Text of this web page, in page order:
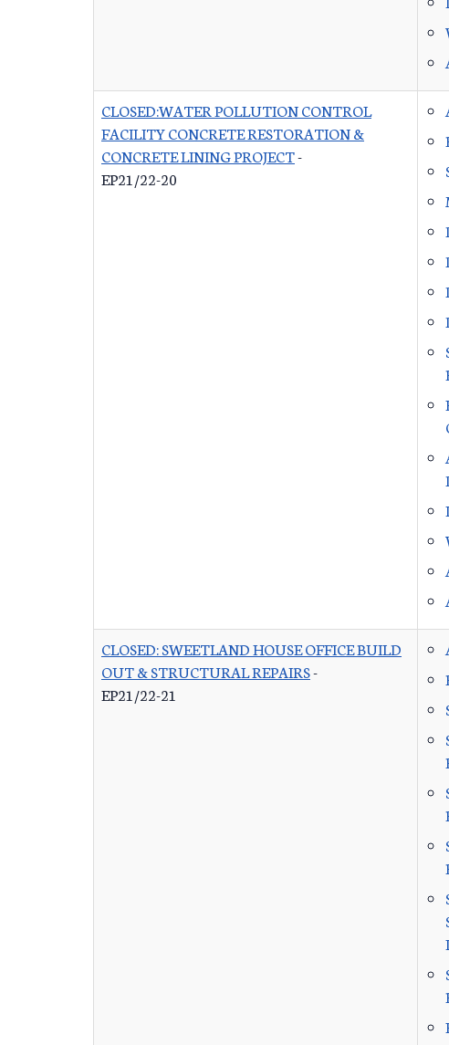
CLOSED:WATER POLLUTION CONTROL
FACILITY CONCRETE RESTORATION &
CONCRETE LINING PROJECT-
EP21/22-20
CLOSED: SWEETLAND HOUSE OFFICE BUILD
OUT & STRUCTURAL REPAIRS-
EP21/22-21